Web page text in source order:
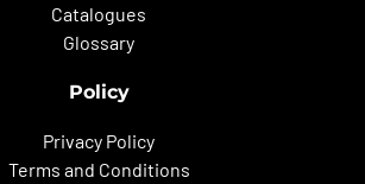
Catalogues
Glossary
Policy
Privacy Policy
Terms and Conditions